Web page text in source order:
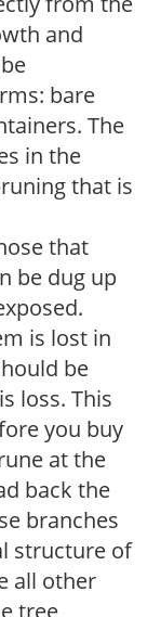
and
bare
The
in the
that is
that
be dug up
is lost in
be
loss. This
you buy
at the
back the
branches
structure of
all other
tree